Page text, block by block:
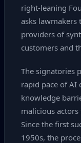
right‑leaning
asks lawmakers
providers of
customers and
The signatories
rapid pace of AI
knowledge
malicious
Since the first
1950s, the